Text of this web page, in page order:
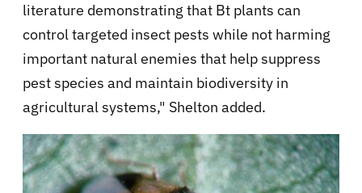
literature demonstrating that Bt plants can
control targeted insect pests while not harming
important natural enemies that help suppress
pest species and maintain biodiversity in
agricultural systems," Shelton added.